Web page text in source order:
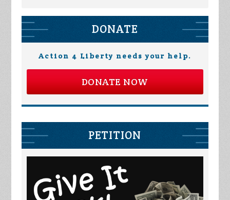
DONATE
Action 4 Liberty needs your help.
DONATE NOW
PETITION